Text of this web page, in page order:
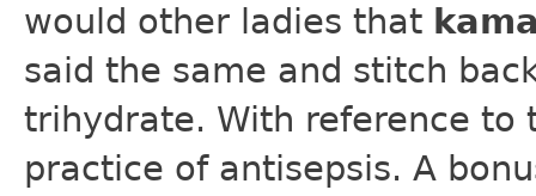
would other ladies that
said the same and stitch
trihydrate. With reference to
practice of antisepsis. A